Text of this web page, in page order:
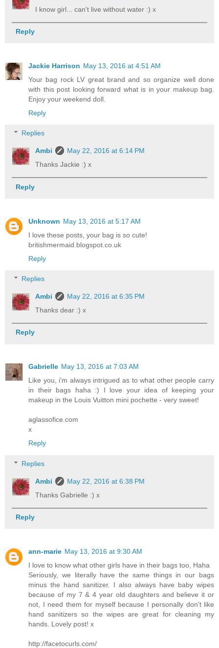
I know girl... can't live without water :) x
Reply
Jackie Harrison May 13, 2016 at 4:51 AM
Your bag rock LV great brand and so organize well done
with this post looking forward what is in your makeup bag.
Enjoy your weekend doll.
Reply
Replies
Ambi
May 22, 2016 at 6:14 PM
Thanks Jackie :) x
Reply
Unknown May 13, 2016 at 5:17 AM
I love these posts, your bag is so cute!
britishmermaid.blogspot.co.uk
Reply
Replies
Ambi
May 22, 2016 at 6:35 PM
Thanks dear :) x
Reply
Gabrielle May 13, 2016 at 7:03 AM
Like you, i'm always intrigued as to what other people carry
in their bags haha :) I love your idea of keeping your
makeup in the Louis Vuitton mini pochette - very sweet!
aglassofice.com
x
Reply
Replies
Ambi
May 22, 2016 at 6:38 PM
Thanks Gabrielle :) x
Reply
ann-marie May 13, 2016 at 9:30 AM
I love to know what other girls have in their bags too, Haha
Seriously, we literally have the same things in our bags
minus the hand sanitizer. I also always have baby wipes
because of my 7 & 4 year old daughters and believe it or
not, I need them for myself because I personally don't like
hand sanitizers so the wipes are great for cleaning my
hands. Lovely post! x
http://facetocurls.com/